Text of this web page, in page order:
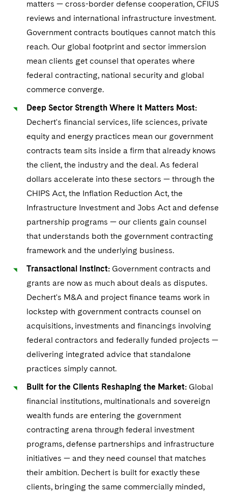
Mergers, spin-offs, and corporate
restructuring compliance
implementation
Corporate certifications and
representations
matters — cross-border defense cooperation, CFIUS
reviews and international infrastructure investment.
Government contracts boutiques cannot match this
reach. Our global footprint and sector immersion
mean clients get counsel that operates where
federal contracting, national security and global
commerce converge.
Deep Sector Strength Where It Matters Most:
Dechert's financial services, life sciences, private
equity and energy practices mean our government
contracts team sits inside a firm that already knows
the client, the industry and the deal. As federal
dollars accelerate into these sectors — through the
CHIPS Act, the Inflation Reduction Act, the
Infrastructure Investment and Jobs Act and defense
partnership programs — our clients gain counsel
that understands both the government contracting
framework and the underlying business.
Transactional Instinct: Government contracts and
grants are now as much about deals as disputes.
Dechert's M&A and project finance teams work in
lockstep with government contracts counsel on
acquisitions, investments and financings involving
federal contractors and federally funded projects —
delivering integrated advice that standalone
practices simply cannot.
Built for the Clients Reshaping the Market: Global
financial institutions, multinationals and sovereign
wealth funds are entering the government
contracting arena through federal investment
programs, defense partnerships and infrastructure
initiatives — and they need counsel that matches
their ambition. Dechert is built for exactly these
clients, bringing the same commercially minded,